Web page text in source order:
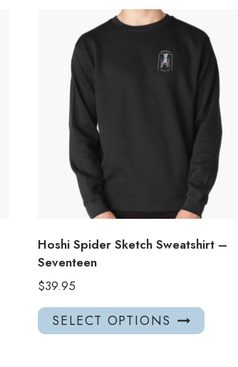
Hoshi Spider Sketch Sweatshirt –
Seventeen
$39.95
SELECT OPTIONS
This
product